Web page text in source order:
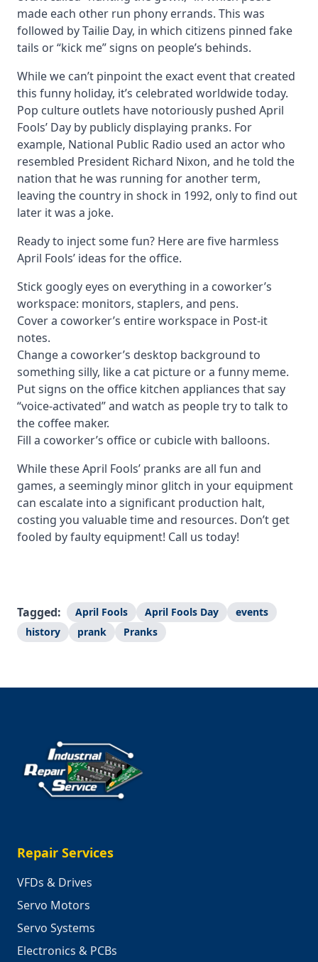
made each other run phony errands. This was
followed by Tailie Day, in which citizens pinned fake
tails or “kick me” signs on people’s behinds.
While we can’t pinpoint the exact event that created
this funny holiday, it’s celebrated worldwide today.
Pop culture outlets have notoriously pushed April
Fools’ Day by publicly displaying pranks. For
example, National Public Radio used an actor who
resembled President Richard Nixon, and he told the
nation that he was running for another term,
leaving the country in shock in 1992, only to find out
later it was a joke.
Ready to inject some fun? Here are five harmless
April Fools’ ideas for the office.
Stick googly eyes on everything in a coworker’s
workspace: monitors, staplers, and pens.
Cover a coworker’s entire workspace in Post-it
notes.
Change a coworker’s desktop background to
something silly, like a cat picture or a funny meme.
Put signs on the office kitchen appliances that say
“voice-activated” and watch as people try to talk to
the coffee maker.
Fill a coworker’s office or cubicle with balloons.
While these April Fools’ pranks are all fun and
games, a seemingly minor glitch in your equipment
can escalate into a significant production halt,
costing you valuable time and resources. Don’t get
fooled by faulty equipment! Call us today!
Tagged: April Fools April Fools Day
events
history
prank Pranks
Repair Services
VFDs & Drives
Servo Motors
Servo Systems
Electronics & PCBs